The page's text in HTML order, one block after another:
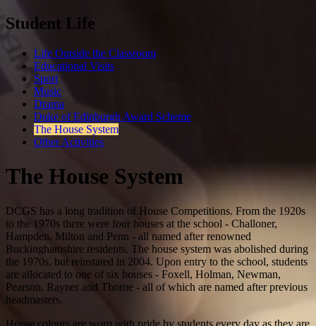
Student Life
Life Outside the Classroom
Educational Visits
Sport
Music
Drama
Duke of Edinburgh Award Scheme
The House System
Other Activities
The House System
DCGS has a long tradition of House Competitions. From the 1920s
to the 1970s there were four houses at the school - Challoner,
Hampden, Milton and Penn - all named after renowned
Buckinghamshire residents. The house system was abolished during
the 1970s, but reinstated in 2004. Upon entry to the school, students
are allocated to one of six houses - Foxell, Holman, Newman,
Pearson, Rayner and Thorne - all of which are named after previous
headmasters.
House colours are worn with pride by students every day as they are